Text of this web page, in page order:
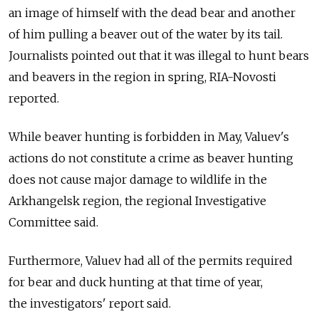
an image of himself with the dead bear and another
of him pulling a beaver out of the water by its tail.
Journalists pointed out that it was illegal to hunt bears
and beavers in the region in spring, RIA-Novosti
reported.
While beaver hunting is forbidden in May, Valuev's
actions do not constitute a crime as beaver hunting
does not cause major damage to wildlife in the
Arkhangelsk region, the regional Investigative
Committee said.
Furthermore, Valuev had all of the permits required
for bear and duck hunting at that time of year,
the investigators' report said.